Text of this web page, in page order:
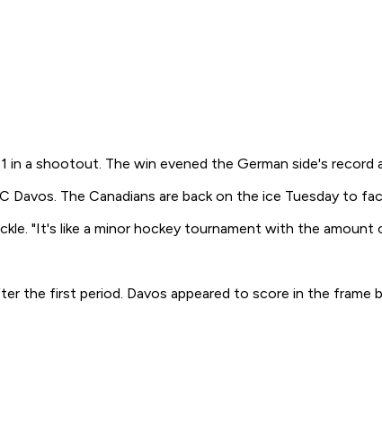
in a shootout. The win evened the German side's
The Canadians are back on the ice Tuesday to
"It's like a minor hockey tournament with the
the first period. Davos appeared to score in the